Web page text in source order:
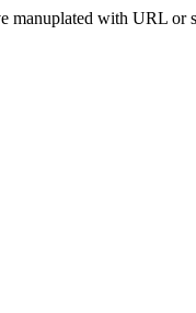
manuplated with URL or